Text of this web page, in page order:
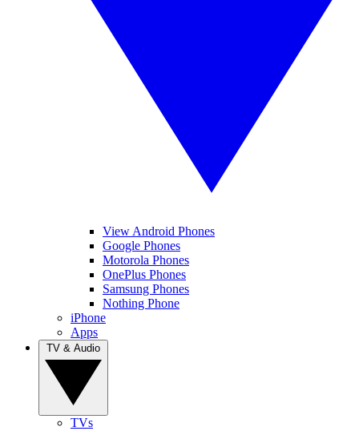
View Android Phones
Google Phones
Motorola Phones
OnePlus Phones
Samsung Phones
Nothing Phone
iPhone
Apps
TVs